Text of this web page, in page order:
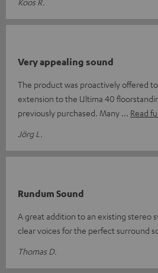
Very appealing sound
The product was proactively offered
extension to the Ultima 40
previously purchased. Many
Read
Jörg L.
Rundum Sound
A great addition to an existing stereo
clear voices for the perfect surround
Thomas D.